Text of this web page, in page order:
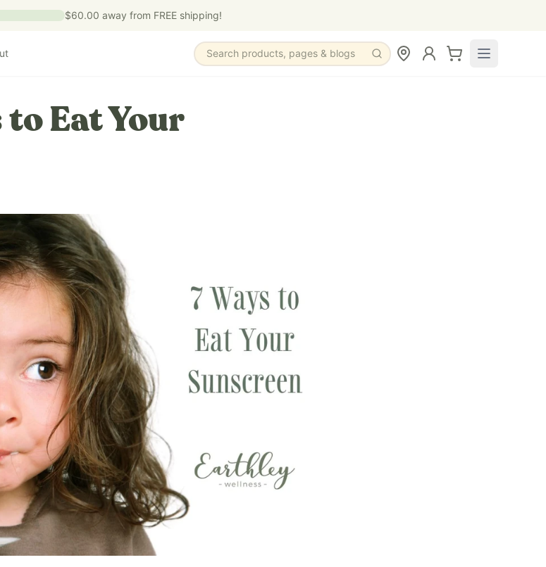
$60.00 away from FREE shipping!
Search products, pages & blogs
to Eat Your